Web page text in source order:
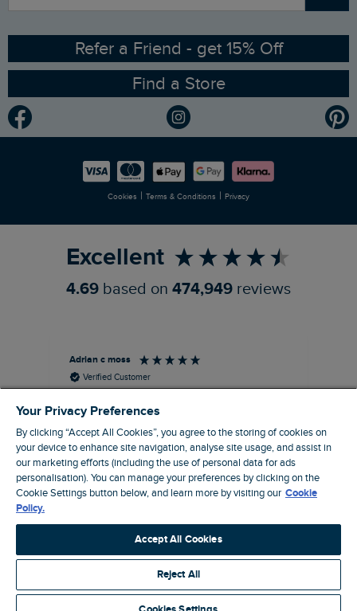
Ethical Policy
Gender Pay Gap Report
Modern Slavery Statement
RSPB Partnership
Planet Weird Fish
Newlife Partnership
Refer a Friend - get 15% Off
Find a Store
Cookies | Terms & Conditions | Privacy
Excellent
4.69 based on 474,949 reviews
Adrian c moss
Verified Customer
nice shirt. cool
I recommend this product
Eastbourne, GB, 4 hours ago
Your Privacy Preferences
By clicking “Accept All Cookies”, you agree to the storing of cookies on
your device to enhance site navigation, analyse site usage, and assist in
our marketing efforts (including the use of personal data for ads
personalisation). You can manage your preferences by clicking on the
Cookie Settings button below, and learn more by visiting our Cookie
Policy.
Accept All Cookies
Reject All